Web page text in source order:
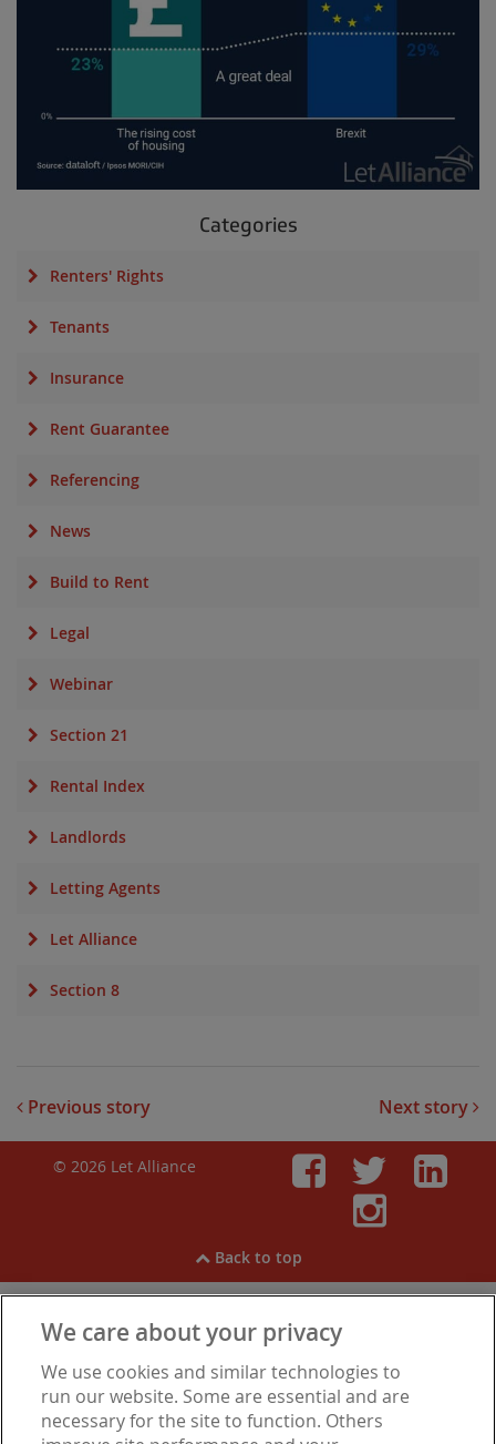
Categories
Renters' Rights
Tenants
Insurance
Rent Guarantee
Referencing
News
Build to Rent
Legal
Webinar
Section 21
Rental Index
Landlords
Letting Agents
Let Alliance
Section 8
Previous story Next story
© 2026 Let Alliance
Back to top
View ourCookies,Privacy Notice,Modern Slavery
Statement.Are you experiencing financial difficulties?
We care about your privacy
We use cookies and similar technologies to
run our website. Some are essential and are
necessary for the site to function. Others